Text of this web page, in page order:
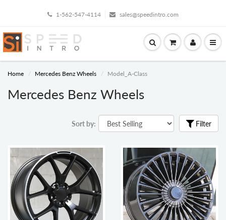
1-562-547-4114 sales@speedintro.com
Home Mercedes Benz Wheels Model_A-Class
Mercedes Benz Wheels
Sort by: Filter